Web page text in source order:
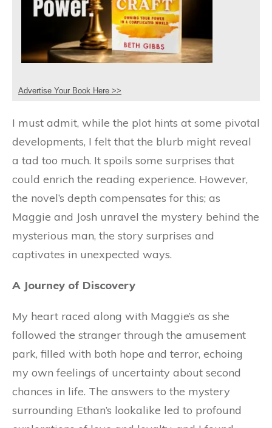
Advertise Your Book Here >>
I must admit, while the plot hints at some pivotal
developments, I felt that the blurb might reveal
a tad too much. It spoils some surprises that
could enrich the reading experience. However,
the novel’s depth compensates for this; as
Maggie and Josh unravel the mystery behind the
mysterious man, the story surprises and
captivates in unexpected ways.
A Journey of Discovery
My heart raced along with Maggie’s as she
followed the stranger through the amusement
park, filled with both hope and terror, echoing
my own feelings of uncertainty about second
chances in life. The answers to the mystery
surrounding Ethan’s lookalike led to profound